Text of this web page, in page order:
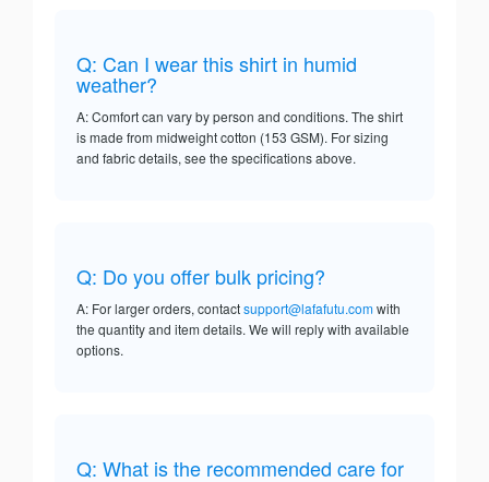
Q: Can I wear this shirt in humid
weather?
A: Comfort can vary by person and conditions. The shirt
is made from midweight cotton (153 GSM). For sizing
and fabric details, see the specifications above.
Q: Do you offer bulk pricing?
A: For larger orders, contactsupport@lafafutu.comwith
the quantity and item details. We will reply with available
options.
Q: What is the recommended care for